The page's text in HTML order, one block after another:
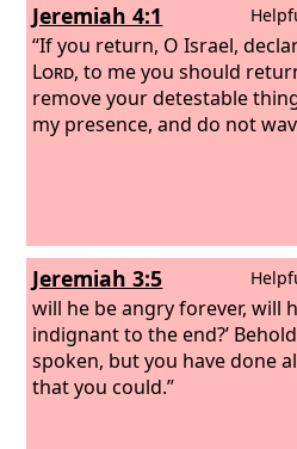
Jeremiah 4:1
“If you return, O Israel,
Lord, to me you should
remove your detestable
my presence, and do not
Jeremiah 3:5
will he be angry forever, will
indignant to the end?’
spoken, but you have done
that you could.”